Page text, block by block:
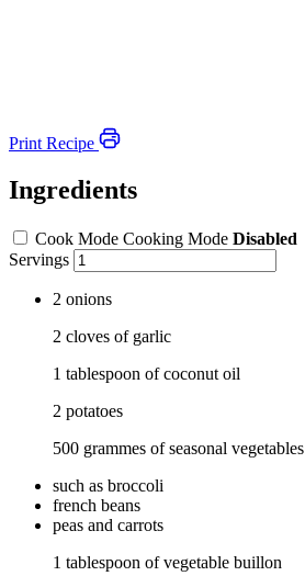
Print Recipe
Ingredients
Cook Mode Cooking Mode Disabled
Servings
2 onions
2 cloves of garlic
1 tablespoon of coconut oil
2 potatoes
500 grammes of seasonal vegetables
such as broccoli
french beans
peas and carrots
1 tablespoon of vegetable buillon